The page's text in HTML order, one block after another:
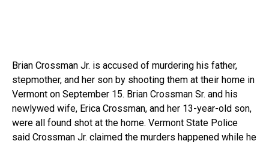
Brian Crossman Jr. is accused of murdering his father,
stepmother, and her son by shooting them at their home in
Vermont on September 15. Brian Crossman Sr. and his
newlywed wife, Erica Crossman, and her 13-year-old son,
were all found shot at the home. Vermont State Police
said Crossman Jr. claimed the murders happened while he